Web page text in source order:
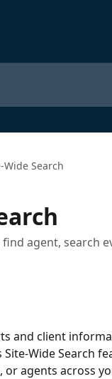
Wide Search
agent, search
and client
Wide Search
agents across